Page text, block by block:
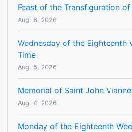
Feast of the Transfiguration
Aug. 6, 2026
Wednesday of the Eighteenth
Time
Aug. 5, 2026
Memorial of Saint John
Aug. 4, 2026
Monday of the Eighteenth